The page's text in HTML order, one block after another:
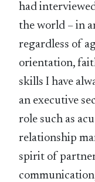
had
the world – in
regardless of
orientation,
skills I have
an executive
role such as
relationship
spirit of